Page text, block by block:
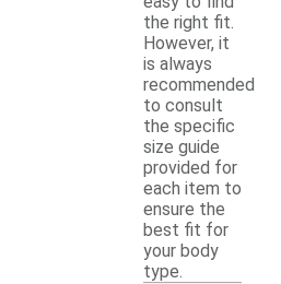
the right fit.
However, it
is always
recommended
to consult
the specific
size guide
provided for
each item to
ensure the
best fit for
your body
type.